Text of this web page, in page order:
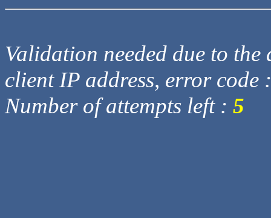
Validation needed due to
client IP address, error code
Number of attempts left : 5